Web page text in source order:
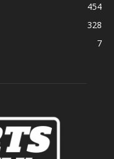
454
328
7